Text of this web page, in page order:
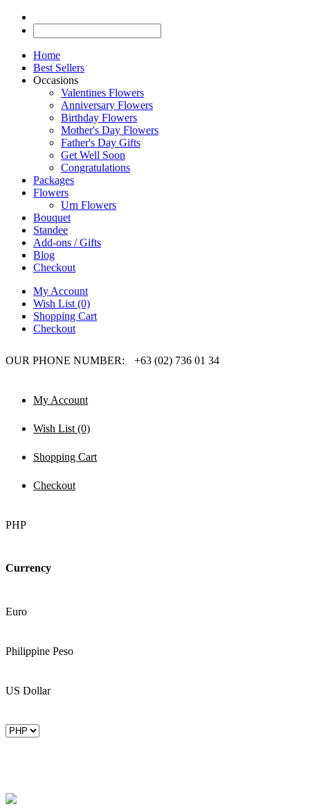
Home
Best Sellers
Occasions
Valentines Flowers
Anniversary Flowers
Birthday Flowers
Mother's Day Flowers
Father's Day Gifts
Get Well Soon
Congratulations
Packages
Flowers
Urn Flowers
Bouquet
Standee
Add-ons / Gifts
Blog
Checkout
My Account
Wish List (0)
Shopping Cart
Checkout
OUR PHONE NUMBER: +63 (02) 736 01 34
My Account
Wish List (0)
Shopping Cart
Checkout
PHP
Currency
Euro
Philippine Peso
US Dollar